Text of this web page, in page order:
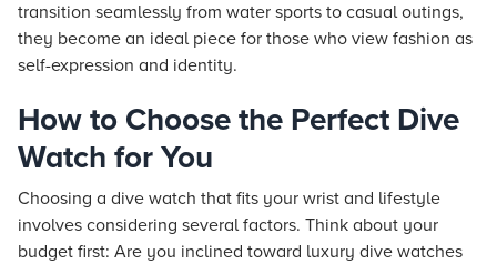
transition seamlessly from water sports to casual outings,
they become an ideal piece for those who view fashion as
self-expression and identity.
How to Choose the Perfect Dive
Watch for You
Choosing a dive watch that fits your wrist and lifestyle
involves considering several factors. Think about your
budget first: Are you inclined toward luxury dive watches